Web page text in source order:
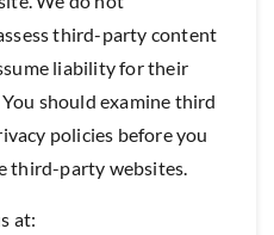
third-party content
liability for their
should examine third
policies before you
third-party websites.
at: